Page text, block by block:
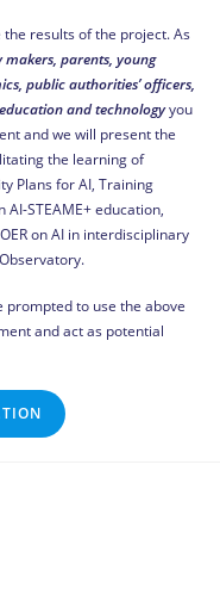
results of the project. As
parents, young
public authorities’ officers,
and technologyyou
and we will present the
the learning of
Plans for AI, Training
STEAME+ education,
on AI in interdisciplinary
prompted to use the above
and act as potential